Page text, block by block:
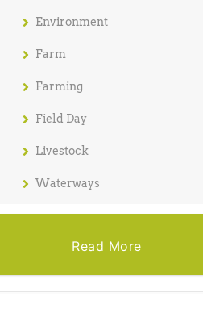
Environment
Farm
Farming
Field Day
Livestock
Waterways
Read More